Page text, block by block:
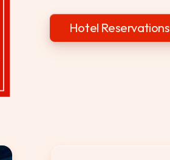
Hotel Reservations